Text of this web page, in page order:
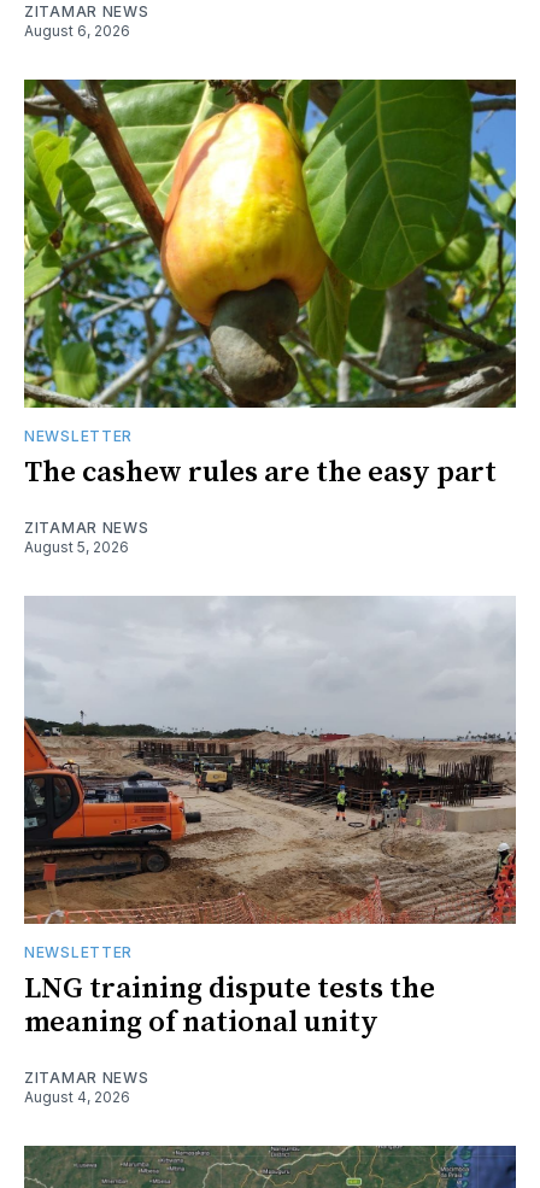
ZITAMAR NEWS
August 6, 2026
NEWSLETTER
The cashew rules are the easy part
ZITAMAR NEWS
August 5, 2026
NEWSLETTER
LNG training dispute tests the
meaning of national unity
ZITAMAR NEWS
August 4, 2026